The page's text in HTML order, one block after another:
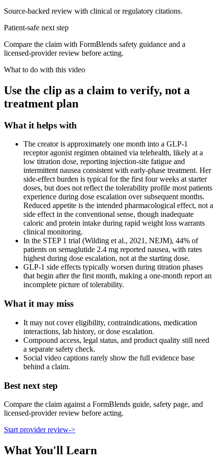
Source-backed review with clinical or regulatory citations.
Patient-safe next step
Compare the claim with FormBlends safety guidance and a
licensed-provider review before acting.
What to do with this video
Use the clip as a claim to verify, not a
treatment plan
What it helps with
The creator is approximately one month into a GLP-1
receptor agonist regimen obtained via telehealth, likely at a
low titration dose, reporting injection-site fatigue and
intermittent nausea consistent with early-phase treatment. Her
side-effect burden is typical for the first four weeks at starter
doses, but does not reflect the tolerability profile most patients
experience during dose escalation over subsequent months.
Reduced appetite is the intended pharmacological effect, not a
side effect in the conventional sense, though inadequate
caloric and protein intake during rapid weight loss warrants
clinical monitoring.
In the STEP 1 trial (Wilding et al., 2021, NEJM), 44% of
patients on semaglutide 2.4 mg reported nausea, with rates
highest during dose escalation, not at the starting dose.
GLP-1 side effects typically worsen during titration phases
that begin after the first month, making a one-month report an
incomplete picture of tolerability.
What it may miss
It may not cover eligibility, contraindications, medication
interactions, lab history, or dose escalation.
Compound access, legal status, and product quality still need
a separate safety check.
Social video captions rarely show the full evidence base
behind a claim.
Best next step
Compare the claim against a FormBlends guide, safety page, and
licensed-provider review before acting.
Start provider review->
What You'll Learn